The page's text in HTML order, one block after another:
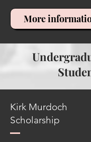
More
Kirk Murdoch
Scholarship